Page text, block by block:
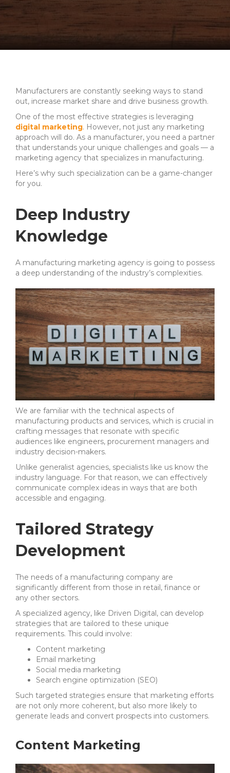
Manufacturers are constantly seeking ways to stand
out, increase market share and drive business growth.
One of the most effective strategies is leveraging
digital marketing. However, not just any marketing
approach will do. As a manufacturer, you need a partner
that understands your unique challenges and goals — a
marketing agency that specializes in manufacturing.
Here’s why such specialization can be a game-changer
for you.
Deep Industry
Knowledge
A manufacturing marketing agency is going to possess
a deep understanding of the industry’s complexities.
We are familiar with the technical aspects of
manufacturing products and services, which is crucial in
crafting messages that resonate with specific
audiences like engineers, procurement managers and
industry decision-makers.
Unlike generalist agencies, specialists like us know the
industry language. For that reason, we can effectively
communicate complex ideas in ways that are both
accessible and engaging.
Tailored Strategy
Development
The needs of a manufacturing company are
significantly different from those in retail, finance or
any other sectors.
A specialized agency, like Driven Digital, can develop
strategies that are tailored to these unique
requirements. This could involve:
Content marketing
Email marketing
Social media marketing
Search engine optimization (SEO)
Such targeted strategies ensure that marketing efforts
are not only more coherent, but also more likely to
generate leads and convert prospects into customers.
Content Marketing